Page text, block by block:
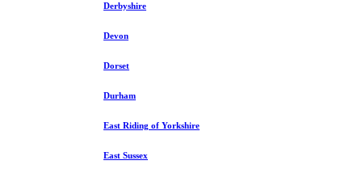
Derbyshire
Devon
Dorset
Durham
East Riding of Yorkshire
East Sussex